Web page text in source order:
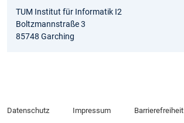
TUM Institut für Informatik I2
Boltzmannstraße 3
85748 Garching
Datenschutz Impressum Barrierefreiheit